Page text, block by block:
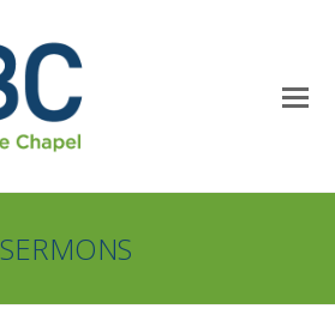
SERMONS